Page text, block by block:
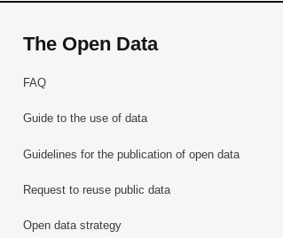
The Open Data
FAQ
Guide to the use of data
Guidelines for the publication of open data
Request to reuse public data
Open data strategy